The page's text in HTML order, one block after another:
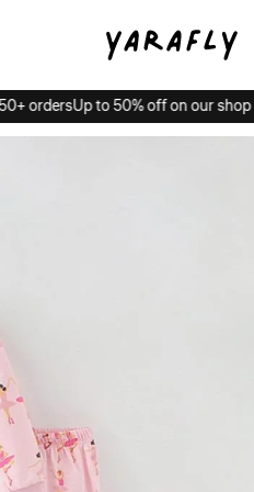
ordersUp to 50% off on our shop